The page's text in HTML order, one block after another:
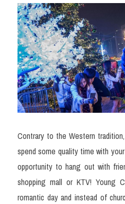
Contrary to the Western
spend some quality time with
opportunity to hang out with
shopping mall or KTV! Young
romantic day and instead of